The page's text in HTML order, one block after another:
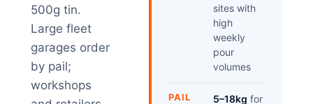
500g tin.
Large fleet
garages order
by pail;
workshops
sites with
high
weekly
pour
volumes
PAIL 5–18kg for